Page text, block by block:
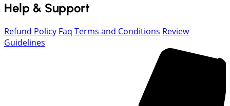
Help & Support
Refund Policy Faq Terms and Conditions Review
Guidelines